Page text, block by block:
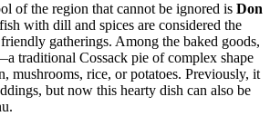
of the region that cannot be ignored is Don
with dill and spices are considered the
gatherings. Among the baked goods,
traditional Cossack pie of complex shape
mushrooms, rice, or potatoes. Previously, it
but now this hearty dish can also be